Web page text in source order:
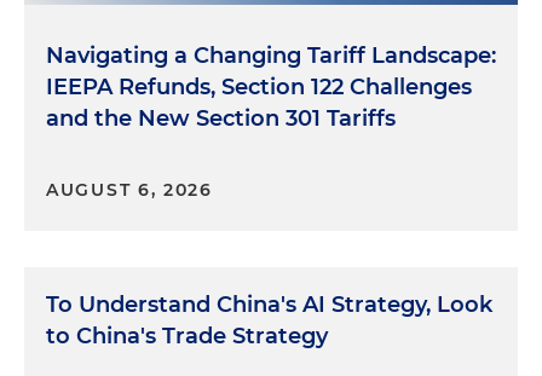
Navigating a Changing Tariff Landscape:
IEEPA Refunds, Section 122 Challenges
and the New Section 301 Tariffs
AUGUST 6, 2026
To Understand China's AI Strategy, Look
to China's Trade Strategy